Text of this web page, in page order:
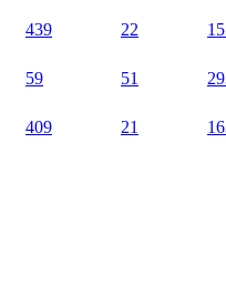
439 22
59 51
409 21